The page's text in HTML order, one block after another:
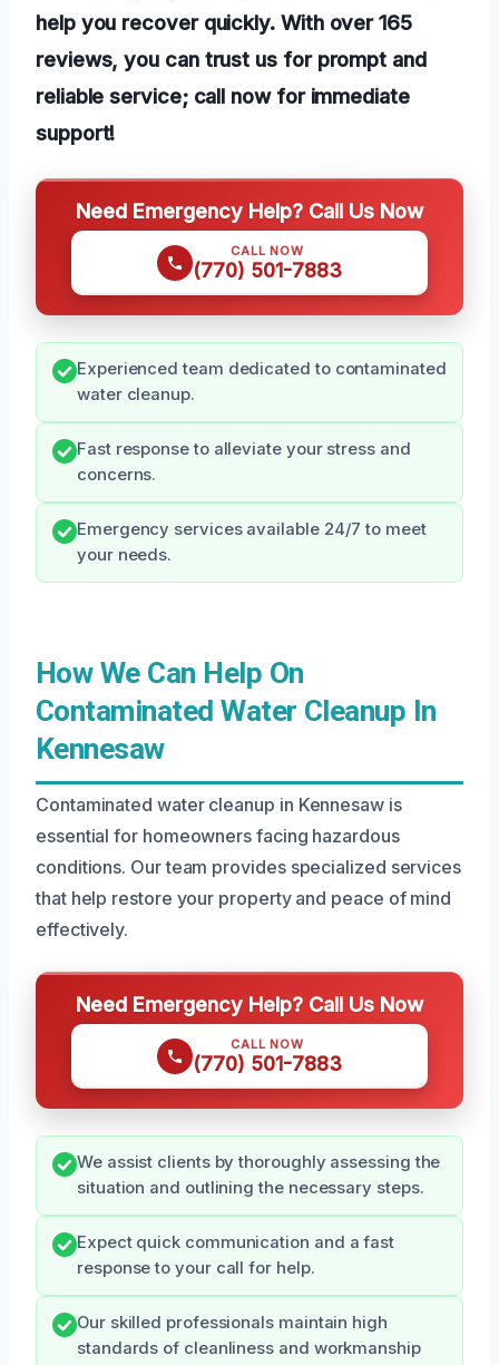
help you recover quickly. With over 165
reviews, you can trust us for prompt and
reliable service; call now for immediate
support!
Need Emergency Help? Call Us Now
CALL NOW
(770) 501-7883
Experienced team dedicated to contaminated
water cleanup.
Fast response to alleviate your stress and
concerns.
Emergency services available 24/7 to meet
your needs.
How We Can Help On
Contaminated Water Cleanup In
Kennesaw
Contaminated water cleanup in Kennesaw is
essential for homeowners facing hazardous
conditions. Our team provides specialized services
that help restore your property and peace of mind
effectively.
Need Emergency Help? Call Us Now
CALL NOW
(770) 501-7883
We assist clients by thoroughly assessing the
situation and outlining the necessary steps.
Expect quick communication and a fast
response to your call for help.
Our skilled professionals maintain high
standards of cleanliness and workmanship